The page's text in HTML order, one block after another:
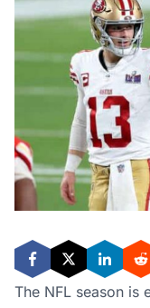
The NFL season is